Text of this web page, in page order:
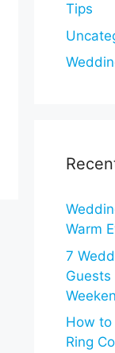
Tips
Warm
7
Guests
How to
Ring